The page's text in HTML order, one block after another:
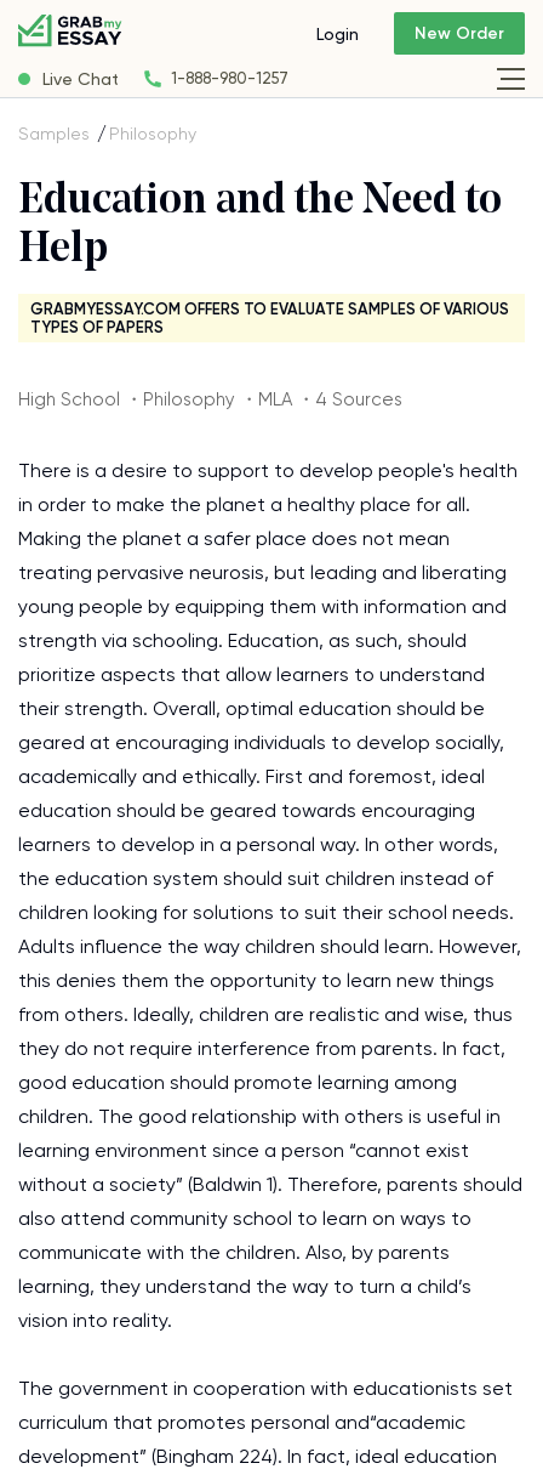
Live Chat 1-888-980-1257
Login New Order
Samples Philosophy
Education and the Need to
Help
GRABMYESSAY.COM OFFERS TO EVALUATE SAMPLES OF VARIOUS
TYPES OF PAPERS
High School ・Philosophy ・MLA ・4 Sources
There is a desire to support to develop people's health
in order to make the planet a healthy place for all.
Making the planet a safer place does not mean
treating pervasive neurosis, but leading and liberating
young people by equipping them with information and
strength via schooling. Education, as such, should
prioritize aspects that allow learners to understand
their strength. Overall, optimal education should be
geared at encouraging individuals to develop socially,
academically and ethically. First and foremost, ideal
education should be geared towards encouraging
learners to develop in a personal way. In other words,
the education system should suit children instead of
children looking for solutions to suit their school needs.
Adults influence the way children should learn. However,
this denies them the opportunity to learn new things
from others. Ideally, children are realistic and wise, thus
they do not require interference from parents. In fact,
good education should promote learning among
children. The good relationship with others is useful in
learning environment since a person “cannot exist
without a society” (Baldwin 1). Therefore, parents should
also attend community school to learn on ways to
communicate with the children. Also, by parents
learning, they understand the way to turn a child’s
vision into reality.
The government in cooperation with educationists set
curriculum that promotes personal and“academic
development” (Bingham 224). In fact, ideal education